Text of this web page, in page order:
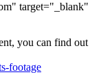
target="_blank"
you can find out
footage